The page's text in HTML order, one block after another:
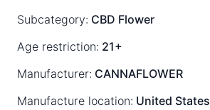
Subcategory: CBD Flower
Age restriction: 21+
Manufacturer: CANNAFLOWER
Manufacture location: United States